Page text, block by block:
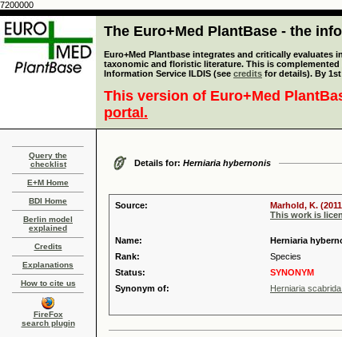
7200000
The Euro+Med PlantBase - the
Euro+Med Plantbase integrates and critically
taxonomic and floristic literature. This is
Information Service ILDIS (see credits for details). By
This version of Euro+Med
portal.
Query the
checklist
E+M Home
BDI Home
Berlin model
explained
Credits
Explanations
How to cite us
FireFox
search plugin
Details for: Herniaria hybernonis
Source:
Marhold, K.
This work is
Name:
Herniaria
Rank:
Species
Status:
SYNONYM
Synonym of:
Herniaria scabrida